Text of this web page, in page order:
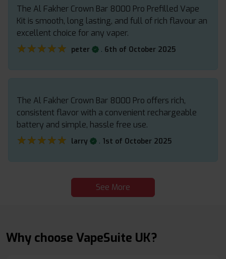
The Al Fakher Crown Bar 8000 Pro Prefilled Vape
Kit is smooth, long lasting, and full of rich flavour an
excellent choice for any vaper.
★★★★★
★★★★★ peter . 6th of October 2025
The Al Fakher Crown Bar 8000 Pro offers rich,
consistent flavor with a convenient rechargeable
battery and simple, hassle free use.
★★★★★
★★★★★ larry . 1st of October 2025
See More
Why choose VapeSuite UK?